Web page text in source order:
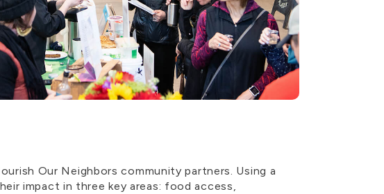
Our Neighbors community partners. Using a
impact in three key areas: food access,